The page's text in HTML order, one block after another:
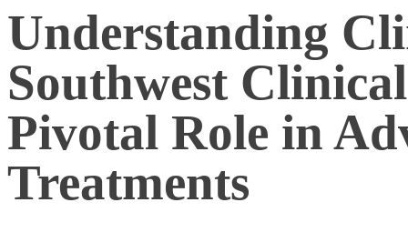
Understanding
Southwest
Pivotal Role in
Treatments